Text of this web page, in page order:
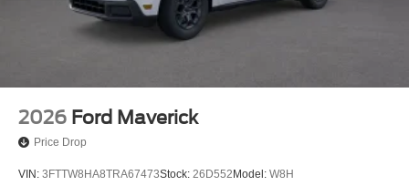
2026 Ford Maverick
Price Drop
VIN: 3FTTW8HA8TRA67473Stock: 26D552Model: W8H